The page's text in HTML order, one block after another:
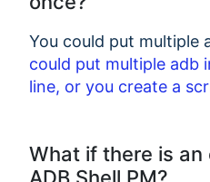
You could put multiple
could put multiple adb
line, or you create a
What if there is
ADB Shell PM?